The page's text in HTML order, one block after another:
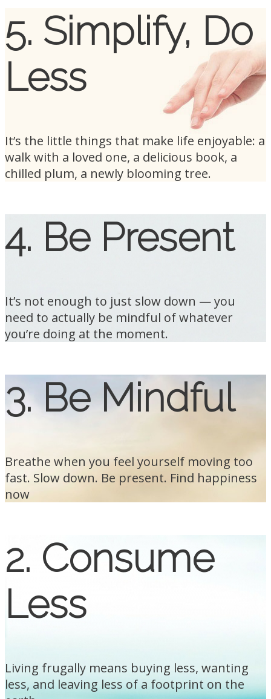
5. Simplify, Do
Less
It’s the little things that make life enjoyable: a
walk with a loved one, a delicious book, a
chilled plum, a newly blooming tree.
4. Be Present
It’s not enough to just slow down — you
need to actually be mindful of whatever
you’re doing at the moment.
3. Be Mindful
Breathe when you feel yourself moving too
fast. Slow down. Be present. Find happiness
now
2. Consume
Less
Living frugally means buying less, wanting
less, and leaving less of a footprint on the